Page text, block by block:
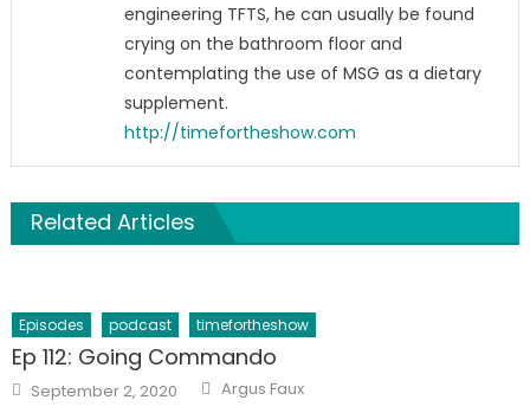
engineering TFTS, he can usually be found
crying on the bathroom floor and
contemplating the use of MSG as a dietary
supplement.
http://timefortheshow.com
Related Articles
Episodes podcast timefortheshow
Ep 112: Going Commando
Posted
on
September 2, 2020 Author
Argus Faux